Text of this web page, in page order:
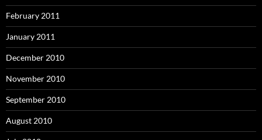
February 2011
January 2011
December 2010
November 2010
September 2010
August 2010